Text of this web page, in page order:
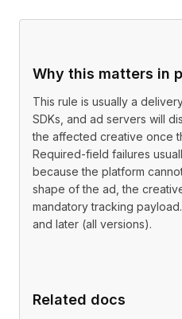
Why this matters in
This rule is usually a
SDKs, and ad servers will
the affected creative once
Required-field failures
because the platform
shape of the ad, the
mandatory tracking
and later (all versions).
Related docs